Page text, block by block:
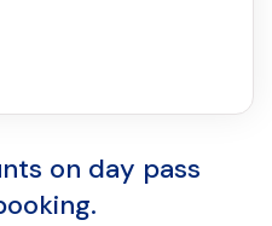
on day pass